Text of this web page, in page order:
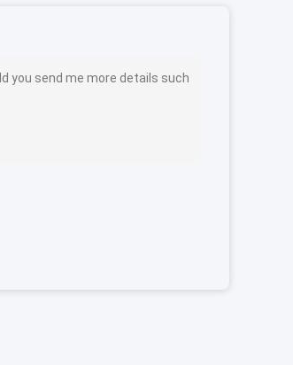
you send me more details such